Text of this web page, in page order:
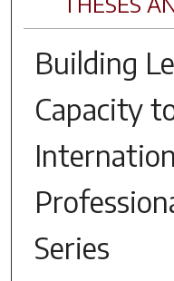
Building
Capacity
Series